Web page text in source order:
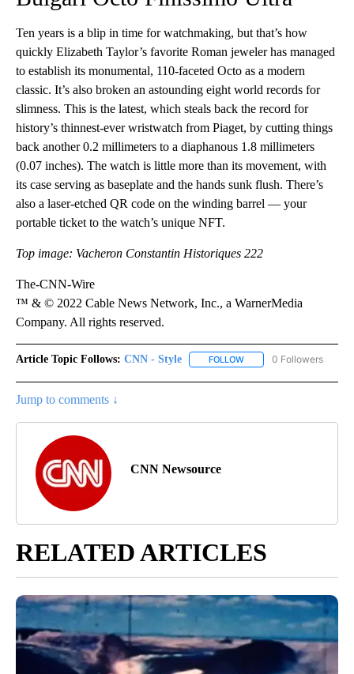
Ten years is a blip in time for watchmaking, but that’s how
quickly Elizabeth Taylor’s favorite Roman jeweler has managed
to establish its monumental, 110-faceted Octo as a modern
classic. It’s also broken an astounding eight world records for
slimness. This is the latest, which steals back the record for
history’s thinnest-ever wristwatch from Piaget, by cutting things
back another 0.2 millimeters to a diaphanous 1.8 millimeters
(0.07 inches). The watch is little more than its movement, with
its case serving as baseplate and the hands sunk flush. There’s
also a laser-etched QR code on the winding barrel — your
portable ticket to the watch’s unique NFT.
Top image: Vacheron Constantin Historiques 222
The-CNN-Wire
™ & © 2022 Cable News Network, Inc., a WarnerMedia
Company. All rights reserved.
Article Topic Follows: CNN - Style FOLLOW FOLLOW "CNN - STYLE"
0 Followers
Jump to comments ↓
CNN Newsource
RELATED ARTICLES